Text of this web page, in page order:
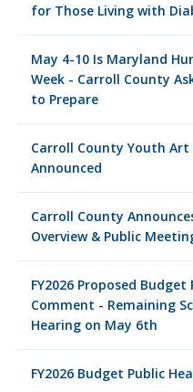
for Those Living with
May 4-10 Is Maryland
Week - Carroll County
to Prepare
Carroll County Youth
Announced
Carroll County
Overview & Public
FY2026 Proposed
Comment - Remaining
Hearing on May 6th
FY2026 Budget Public